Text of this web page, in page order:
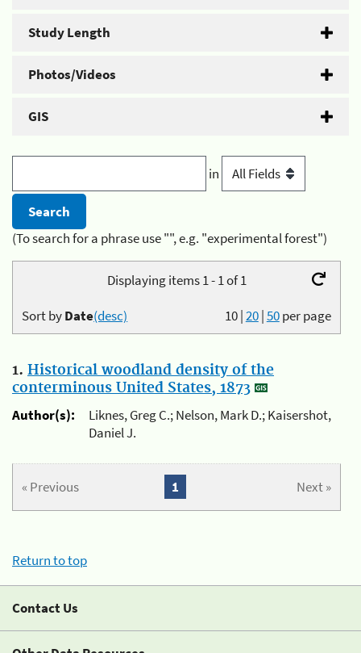
Study Length
Photos/Videos
GIS
in
(To search for a phrase use "", e.g. "experimental forest")
Displaying items 1 - 1 of 1
10|20|50per page
Sort byDate(desc)
1. Historical woodland density of the
conterminous United States, 1873
Author(s):
Liknes, Greg C.; Nelson, Mark D.; Kaisershot,
Daniel J.
« Previous Next »
1
Return to top
Contact Us